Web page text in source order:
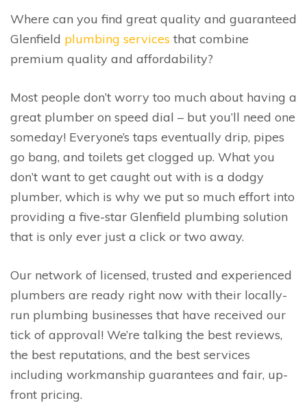
Where can you find great quality and guaranteed
Glenfield plumbing services that combine
premium quality and affordability?
Most people don’t worry too much about having a
great plumber on speed dial – but you’ll need one
someday! Everyone’s taps eventually drip, pipes
go bang, and toilets get clogged up. What you
don’t want to get caught out with is a dodgy
plumber, which is why we put so much effort into
providing a five-star Glenfield plumbing solution
that is only ever just a click or two away.
Our network of licensed, trusted and experienced
plumbers are ready right now with their locally-
run plumbing businesses that have received our
tick of approval! We’re talking the best reviews,
the best reputations, and the best services
including workmanship guarantees and fair, up-
front pricing.